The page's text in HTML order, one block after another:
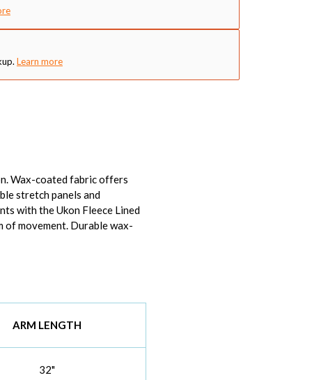
Learn more
Wax-coated fabric offers
stretch panels and
with the Ukon Fleece Lined
movement. Durable wax-
ARM LENGTH
32"